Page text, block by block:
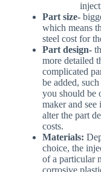
Part size-
which means
steel cost for
Part design-
more detailed
complicated
be added,
you should be
maker and see
alter the part
costs.
Materials:
choice, the
of a particular